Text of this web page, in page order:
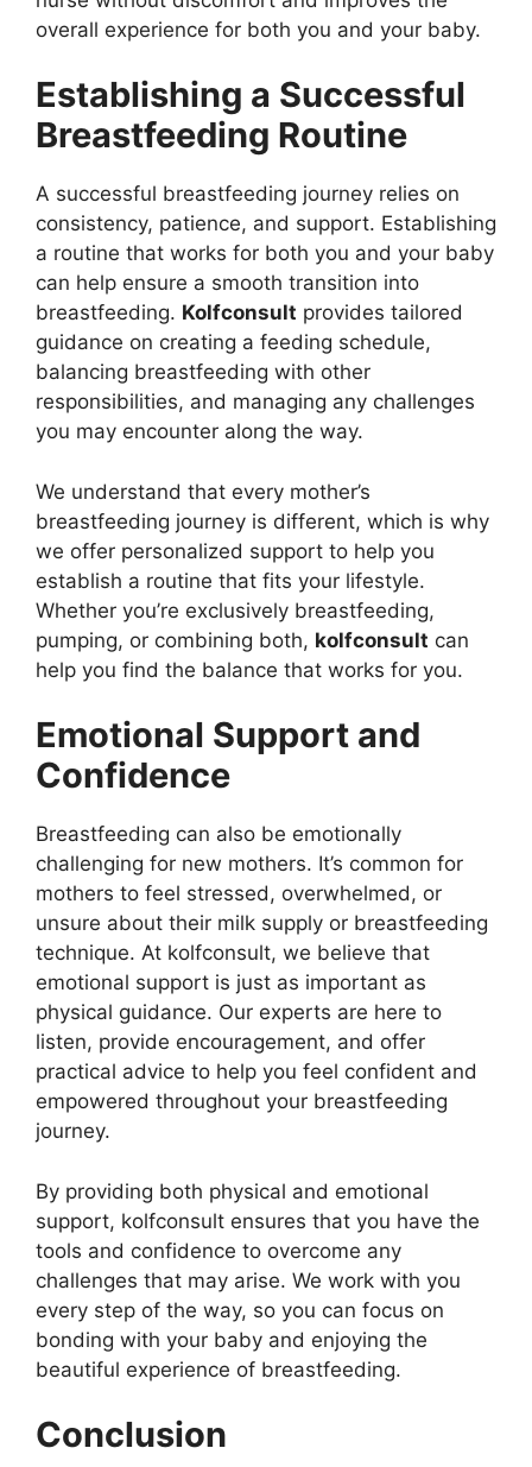
overall experience for both you and your baby.
Establishing a Successful
Breastfeeding Routine
A successful breastfeeding journey relies on
consistency, patience, and support. Establishing
a routine that works for both you and your baby
can help ensure a smooth transition into
breastfeeding. Kolfconsult provides tailored
guidance on creating a feeding schedule,
balancing breastfeeding with other
responsibilities, and managing any challenges
you may encounter along the way.
We understand that every mother’s
breastfeeding journey is different, which is why
we offer personalized support to help you
establish a routine that fits your lifestyle.
Whether you’re exclusively breastfeeding,
pumping, or combining both, kolfconsult can
help you find the balance that works for you.
Emotional Support and
Confidence
Breastfeeding can also be emotionally
challenging for new mothers. It’s common for
mothers to feel stressed, overwhelmed, or
unsure about their milk supply or breastfeeding
technique. At kolfconsult, we believe that
emotional support is just as important as
physical guidance. Our experts are here to
listen, provide encouragement, and offer
practical advice to help you feel confident and
empowered throughout your breastfeeding
journey.
By providing both physical and emotional
support, kolfconsult ensures that you have the
tools and confidence to overcome any
challenges that may arise. We work with you
every step of the way, so you can focus on
bonding with your baby and enjoying the
beautiful experience of breastfeeding.
Conclusion